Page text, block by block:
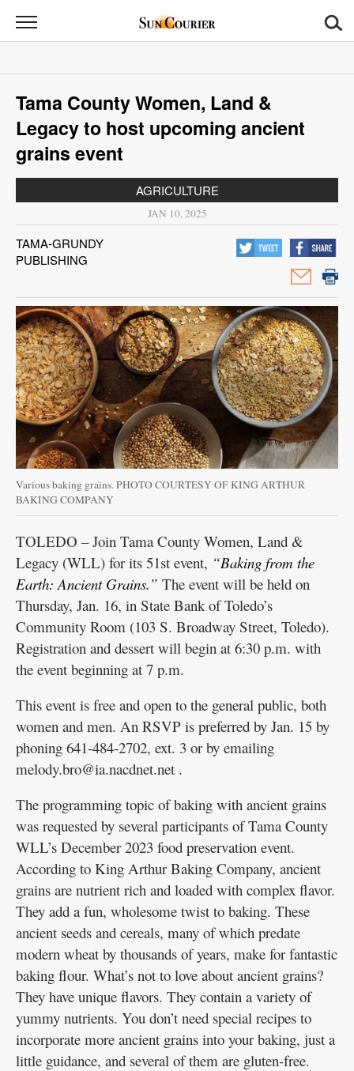
Sun
Courier
News
Sports
Opinion
Contact
Us
Notices
Tama County Women, Land &
Legacy to host upcoming ancient
grains event
AGRICULTURE
JAN 10, 2025
TAMA-GRUNDY
PUBLISHING
Various baking grains. PHOTO COURTESY OF KING ARTHUR
BAKING COMPANY
TOLEDO – Join Tama County Women, Land &
Legacy (WLL) for its 51st event, “Baking from the
Earth: Ancient Grains.” The event will be held on
Thursday, Jan. 16, in State Bank of Toledo’s
Community Room (103 S. Broadway Street, Toledo).
Registration and dessert will begin at 6:30 p.m. with
the event beginning at 7 p.m.
This event is free and open to the general public, both
women and men. An RSVP is preferred by Jan. 15 by
phoning 641-484-2702, ext. 3 or by emailing
melody.bro@ia.nacdnet.net .
The programming topic of baking with ancient grains
was requested by several participants of Tama County
WLL’s December 2023 food preservation event.
According to King Arthur Baking Company, ancient
grains are nutrient rich and loaded with complex flavor.
They add a fun, wholesome twist to baking. These
ancient seeds and cereals, many of which predate
modern wheat by thousands of years, make for fantastic
baking flour. What’s not to love about ancient grains?
They have unique flavors. They contain a variety of
yummy nutrients. You don’t need special recipes to
incorporate more ancient grains into your baking, just a
little guidance, and several of them are gluten-free.